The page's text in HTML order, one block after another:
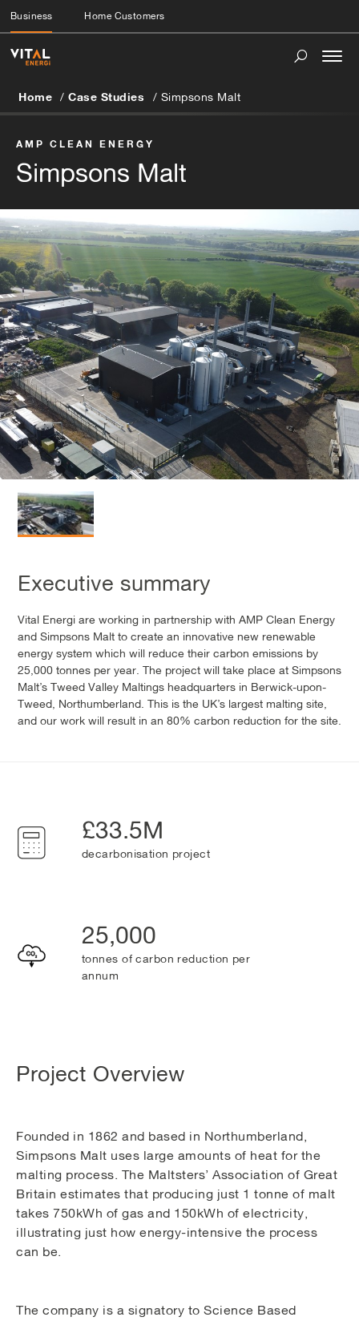
Business Home Customers
Home Case Studies Simpsons Malt
AMP CLEAN ENERGY
Simpsons Malt
Executive summary
Vital Energi are working in partnership with AMP Clean Energy
and Simpsons Malt to create an innovative new renewable
energy system which will reduce their carbon emissions by
25,000 tonnes per year. The project will take place at Simpsons
Malt’s Tweed Valley Maltings headquarters in Berwick-upon-
Tweed, Northumberland. This is the UK’s largest malting site,
and our work will result in an 80% carbon reduction for the site.
£33.5M
decarbonisation project
25,000
tonnes of carbon reduction per
annum
Project Overview
Founded in 1862 and based in Northumberland,
Simpsons Malt uses large amounts of heat for the
malting process. The Maltsters’ Association of Great
Britain estimates that producing just 1 tonne of malt
takes 750kWh of gas and 150kWh of electricity,
illustrating just how energy-intensive the process
can be.
The company is a signatory to Science Based